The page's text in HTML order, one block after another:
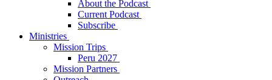
About the Podcast
Current Podcast
Subscribe
Ministries
Mission Trips
Peru 2027
Mission Partners